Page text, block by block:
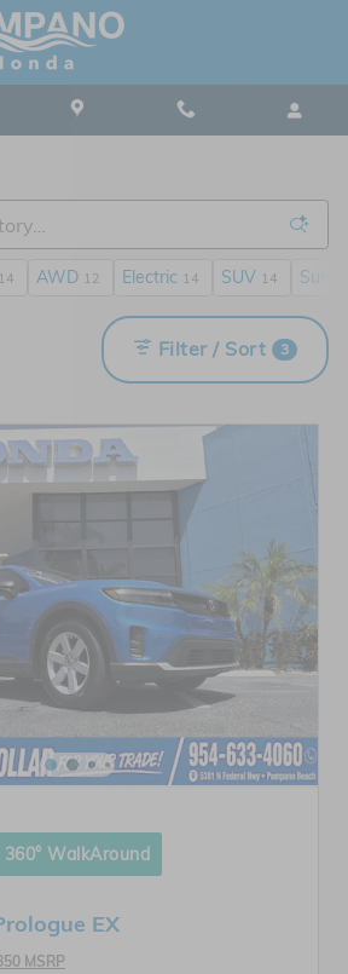
14 AWD 12 Electric 14 SUV 14
Filter / Sort 3
360° WalkAround
EX
MSRP